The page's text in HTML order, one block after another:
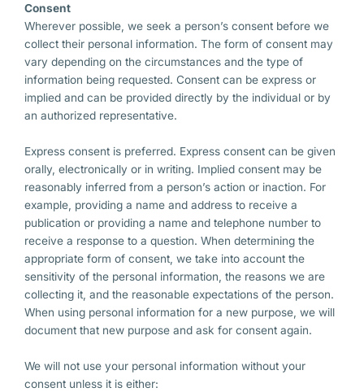
Consent
Wherever possible, we seek a person’s consent before we
collect their personal information. The form of consent may
vary depending on the circumstances and the type of
information being requested. Consent can be express or
implied and can be provided directly by the individual or by
an authorized representative.
Express consent is preferred. Express consent can be given
orally, electronically or in writing. Implied consent may be
reasonably inferred from a person’s action or inaction. For
example, providing a name and address to receive a
publication or providing a name and telephone number to
receive a response to a question. When determining the
appropriate form of consent, we take into account the
sensitivity of the personal information, the reasons we are
collecting it, and the reasonable expectations of the person.
When using personal information for a new purpose, we will
document that new purpose and ask for consent again.
We will not use your personal information without your
consent unless it is either: